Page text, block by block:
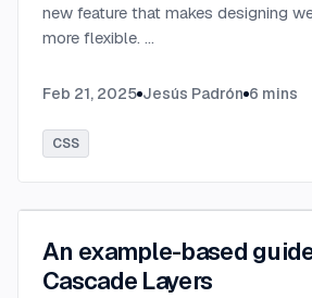
new feature that makes designing
more flexible. ...
Feb 21, 2025 Jesús Padrón 6 mins
CSS
An example-based
Cascade Layers